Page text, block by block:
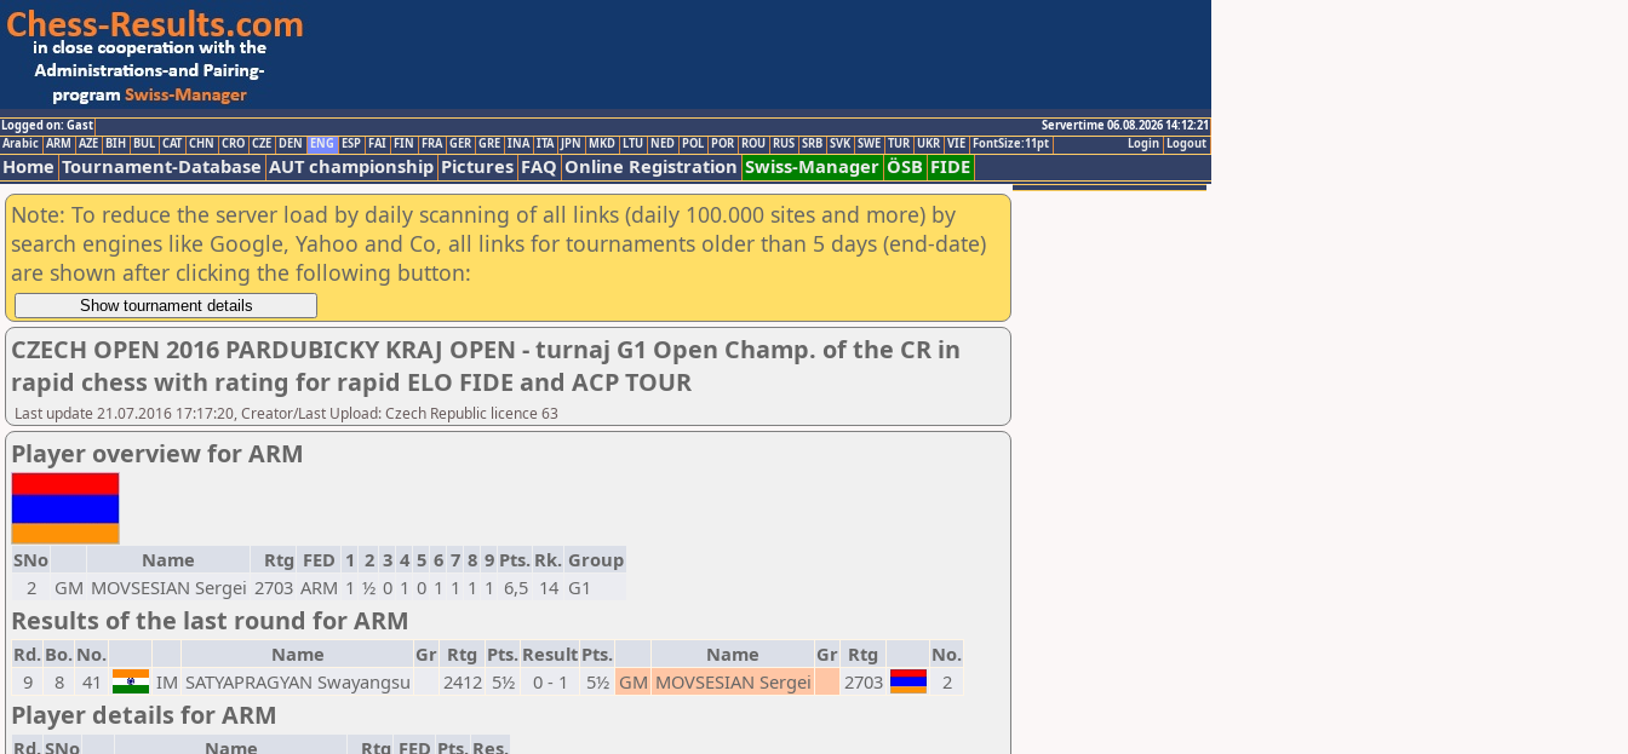
Logged on: Gast
Servertime 06.08.2026 14:12:21
Logout
Login
Arabic ARM AZE BIH BUL CAT CHN CRO CZE DEN ENG ESP FAI FIN FRA GER GRE INA ITA JPN MKD LTU NED POL POR ROU RUS SRB SVK SWE TUR UKR VIE FontSize:11pt
Home Tournament-Database AUT championship Pictures FAQ Online Registration Swiss-Manager ÖSB FIDE
Note: To reduce the server load by daily scanning of all links (daily 100.000 sites and more) by
search engines like Google, Yahoo and Co, all links for tournaments older than 5 days (end-date)
are shown after clicking the following button:
CZECH OPEN 2016 PARDUBICKY KRAJ OPEN - turnaj G1 Open Champ. of the CR in
rapid chess with rating for rapid ELO FIDE and ACP TOUR
Last update 21.07.2016 17:17:20, Creator/Last Upload: Czech Republic licence 63
Player overview for ARM
SNo Name Rtg FED 1 2 3 4 5 6 7 8 9 Pts. Rk. Group
2
GM MOVSESIAN Sergei 2703 ARM 1 ½ 0 1 0 1 1 1 1 6,5 14 G1
Results of the last round for ARM
Rd. Bo. No. Name Gr Rtg Pts. Result Pts. Name Gr Rtg
No.
9
8 41 IM SATYAPRAGYAN Swayangsu 2412 5½ 0 - 1 5½ GM MOVSESIAN Sergei 2703 2
Player details for ARM
Rd.SNo Name Rtg FED Pts. Res.